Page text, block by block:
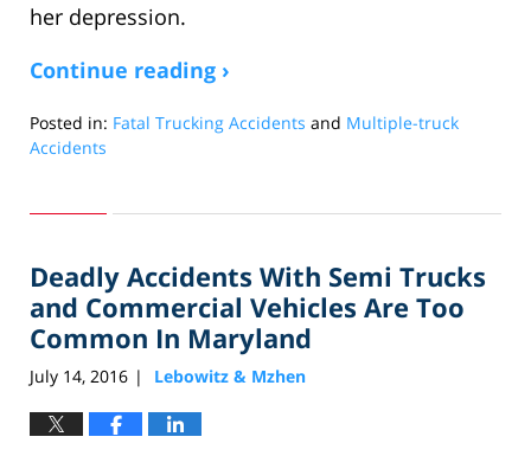
her depression.
Continue reading ›
Posted in: Fatal Trucking Accidents and Multiple-truck
Accidents
21,
1:19
Deadly Accidents With Semi Trucks
and Commercial Vehicles Are Too
Common In Maryland
July 14, 2016 | Lebowitz & Mzhen